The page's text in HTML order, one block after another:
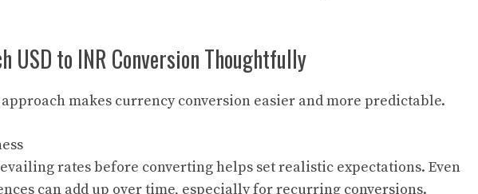
USD to INR Conversion Thoughtfully
makes currency conversion easier and more predictable.
rates before converting helps set realistic expectations. Even
can add up over time, especially for recurring conversions.